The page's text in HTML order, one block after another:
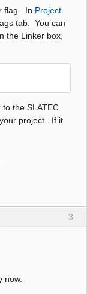
flag. In Project
tab. You can
the Linker box,
the SLATEC
project. If it
3
now.